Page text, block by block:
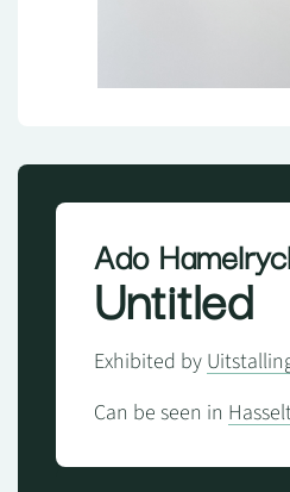
Ado
Untitled
Exhibited by
Can be seen in